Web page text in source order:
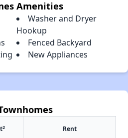
Amenities
Washer and Dryer
Hookup
Fenced Backyard
New Appliances
2 Rent